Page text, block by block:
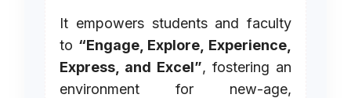
It empowers students and faculty
to “Engage, Explore, Experience,
Express, and Excel”, fostering an
environment for new-age,